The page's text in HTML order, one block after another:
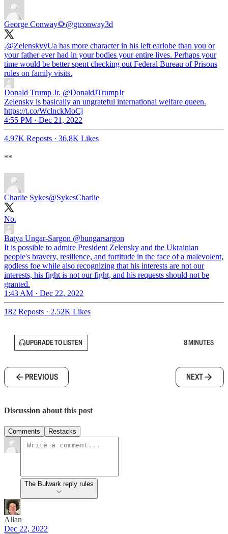
George Conway🌻@gtconway3d
.@ZelenskyyUa has more character in his left earlobe than you or
your father ever had in your bodies your entire lives. Perhaps your
time would be better spent checking out Federal Bureau of Prisons
rules on family visits.
Donald Trump Jr. @DonaldJTrumpJr
Zelensky is basically an ungrateful international welfare queen.
https://t.co/WclnckMoCj
4:55 PM · Dec 21, 2022
4.97K Reposts · 36.8K Likes
**
Charlie Sykes@SykesCharlie
No.
Batya Ungar-Sargon @bungarsargon
It is possible to admire President Zelensky and the Ukrainian
people's bravery, resilience, and fortitude in the face of a malevolent,
godless foe while also recognizing that his interests are not our
interests, his fight is not our fight, and his requests should not be
granted.
1:43 AM · Dec 22, 2022
182 Reposts · 2.52K Likes
UPGRADE TO LISTEN 8 MINUTES
PREVIOUS NEXT
Discussion about this post
Comments Restacks
The Bulwark reply rules
Allan
Dec 22, 2022